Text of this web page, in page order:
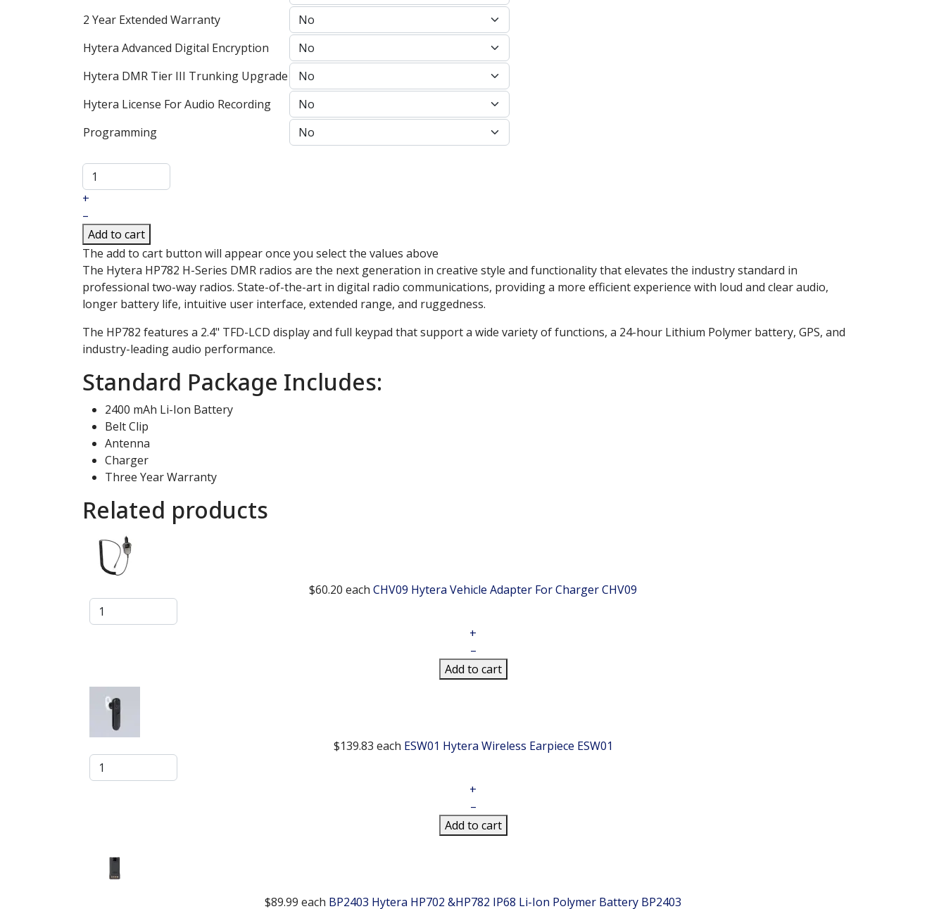
2 Year Extended Warranty
Hytera Advanced Digital Encryption
Hytera DMR Tier III Trunking Upgrade
Hytera License For Audio Recording
Programming
+
–
Add to cart
The add to cart button will appear once you select the values above
The Hytera HP782 H-Series DMR radios are the next generation in creative style and functionality that elevates the industry standard in
professional two-way radios. State-of-the-art in digital radio communications, providing a more efficient experience with loud and clear audio,
longer battery life, intuitive user interface, extended range, and ruggedness.
The HP782 features a 2.4" TFD-LCD display and full keypad that support a wide variety of functions, a 24-hour Lithium Polymer battery, GPS, and
industry-leading audio performance.
Standard Package Includes:
2400 mAh Li-Ion Battery
Belt Clip
Antenna
Charger
Three Year Warranty
Related products
$60.20 each CHV09 Hytera Vehicle Adapter For ChargerCHV09
+
–
Add to cart
$139.83 each ESW01 Hytera Wireless Earpiece ESW01
+
–
Add to cart
$89.99 each BP2403 Hytera HP702 &HP782 IP68 Li-Ion Polymer Battery BP2403